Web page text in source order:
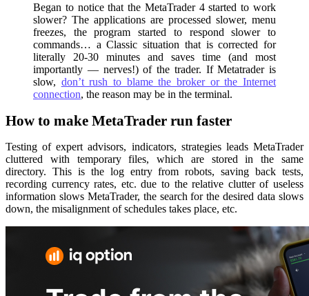
Began to notice that the MetaTrader 4 started to work
slower? The applications are processed slower, menu
freezes, the program started to respond slower to
commands… a Classic situation that is corrected for
literally 20-30 minutes and saves time (and most
importantly — nerves!) of the trader. If Metatrader is
slow, don’t rush to blame the broker or the Internet
connection, the reason may be in the terminal.
How to make MetaTrader run faster
Testing of expert advisors, indicators, strategies leads MetaTrader
cluttered with temporary files, which are stored in the same
directory. This is the log entry from robots, saving back tests,
recording currency rates, etc. due to the relative clutter of useless
information slows MetaTrader, the search for the desired data slows
down, the misalignment of schedules takes place, etc.